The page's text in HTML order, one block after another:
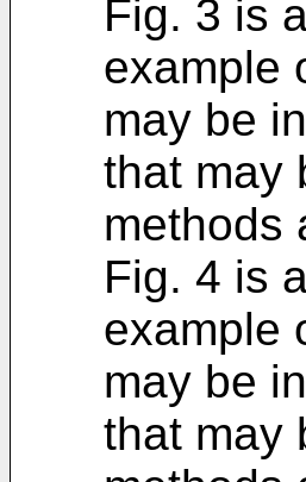
Fig. 3 is
example
may be
that may
methods
Fig. 4 is
example
may be
that may